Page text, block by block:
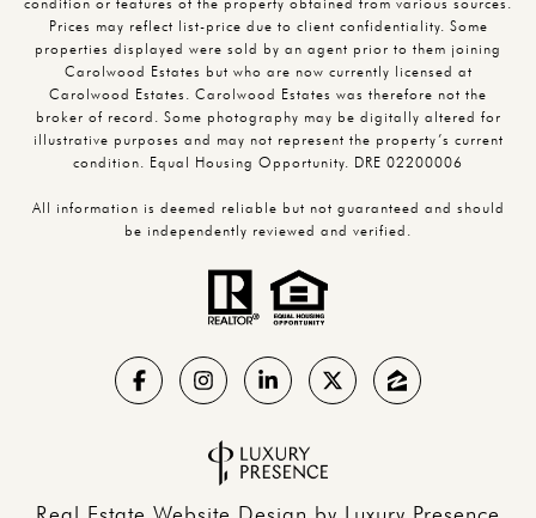
Prices may reflect list-price due to client confidentiality. Some
properties displayed were sold by an agent prior to them joining
Carolwood Estates but who are now currently licensed at
Carolwood Estates. Carolwood Estates was therefore not the
broker of record. Some photography may be digitally altered for
illustrative purposes and may not represent the property’s current
condition. Equal Housing Opportunity. DRE 02200006
All information is deemed reliable but not guaranteed and should
be independently reviewed and verified.